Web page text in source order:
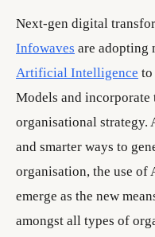
Next-gen digital
Infowaves are adopting
Artificial Intelligence to
Models and
organisational strategy.
and smarter ways to
organisation, the use
emerge as the new
amongst all types of